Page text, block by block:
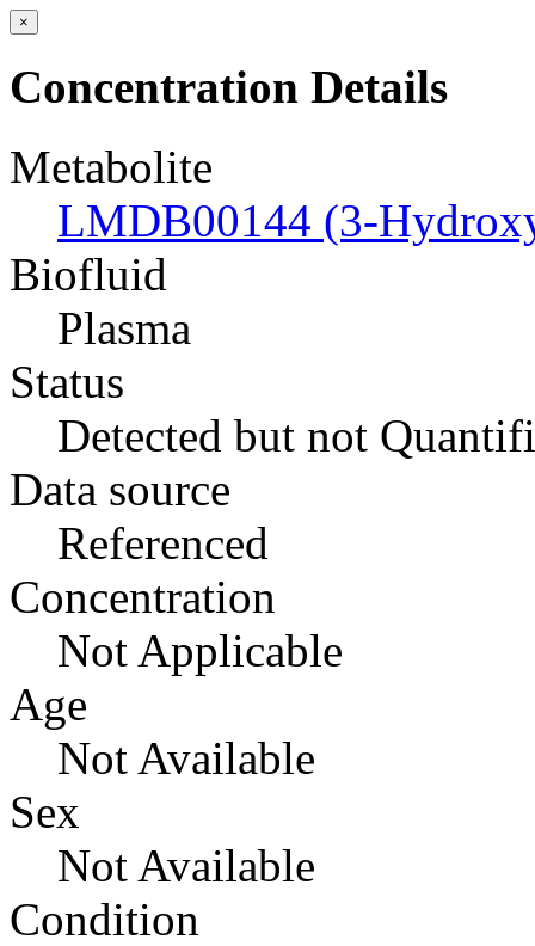
×
Concentration Details
Metabolite
LMDB00144 (3-
Biofluid
Plasma
Status
Detected but not
Data source
Referenced
Concentration
Not Applicable
Age
Not Available
Sex
Not Available
Condition